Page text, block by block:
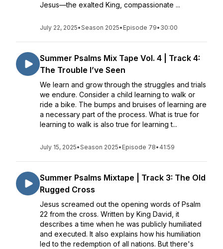
Jesus—the exalted King, compassionate ...
July 22, 2025•Season 2025• Episode 79• 30:00
Summer Psalms Mix Tape Vol. 4 | Track 4:
The Trouble I’ve Seen
We learn and grow through the struggles and trials
we endure. Consider a child learning to walk or
ride a bike. The bumps and bruises of learning are
a necessary part of the process. What is true for
learning to walk is also true for learning t...
July 15, 2025•Season 2025• Episode 78• 41:59
Summer Psalms Mixtape | Track 3: The Old
Rugged Cross
Jesus screamed out the opening words of Psalm
22 from the cross. Written by King David, it
describes a time when he was publicly humiliated
and executed. It also explains how his humiliation
led to the redemption of all nations. But there's